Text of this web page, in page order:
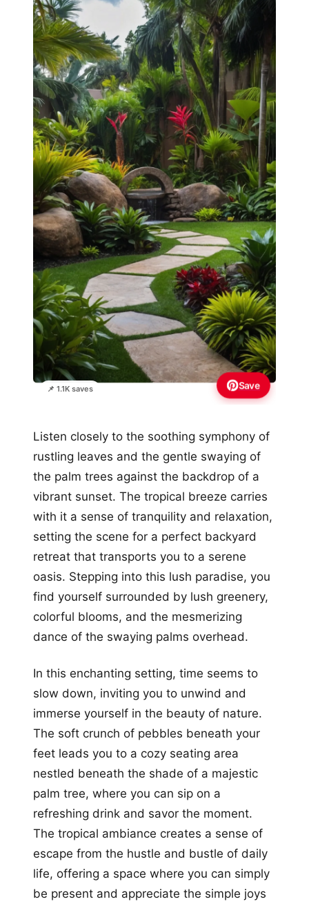
📌 1.1K saves Save
Listen closely to the soothing symphony of
rustling leaves and the gentle swaying of
the palm trees against the backdrop of a
vibrant sunset. The tropical breeze carries
with it a sense of tranquility and relaxation,
setting the scene for a perfect backyard
retreat that transports you to a serene
oasis. Stepping into this lush paradise, you
find yourself surrounded by lush greenery,
colorful blooms, and the mesmerizing
dance of the swaying palms overhead.
In this enchanting setting, time seems to
slow down, inviting you to unwind and
immerse yourself in the beauty of nature.
The soft crunch of pebbles beneath your
feet leads you to a cozy seating area
nestled beneath the shade of a majestic
palm tree, where you can sip on a
refreshing drink and savor the moment.
The tropical ambiance creates a sense of
escape from the hustle and bustle of daily
life, offering a space where you can simply
be present and appreciate the simple joys